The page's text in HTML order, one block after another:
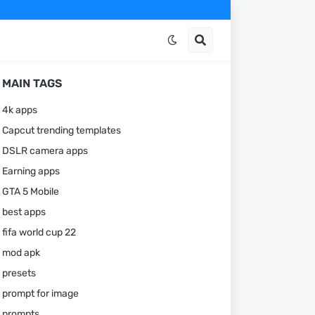
MAIN TAGS
4k apps
Capcut trending templates
DSLR camera apps
Earning apps
GTA 5 Mobile
best apps
fifa world cup 22
mod apk
presets
prompt for image